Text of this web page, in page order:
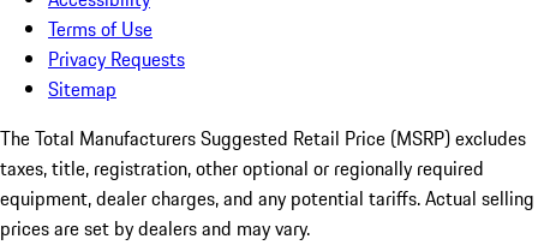
Terms of Use
Privacy Requests
Sitemap
The Total Manufacturers Suggested Retail Price (MSRP) excludes
taxes, title, registration, other optional or regionally required
equipment, dealer charges, and any potential tariffs. Actual selling
prices are set by dealers and may vary.